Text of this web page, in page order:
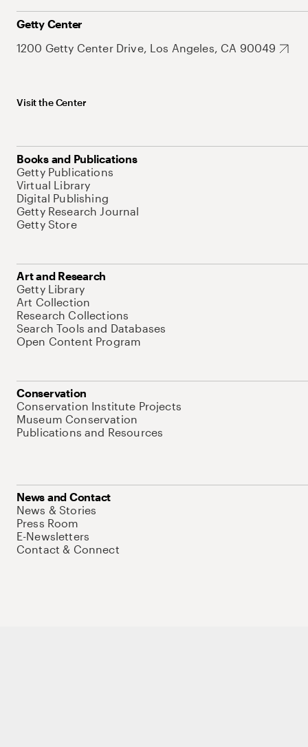
Getty Center
1200 Getty Center Drive, Los Angeles, CA 90049
Visit the Center
Books and Publications
Getty Publications
Virtual Library
Digital Publishing
Getty Research Journal
Getty Store
Art and Research
Getty Library
Art Collection
Research Collections
Search Tools and Databases
Open Content Program
Conservation
Conservation Institute Projects
Museum Conservation
Publications and Resources
News and Contact
News & Stories
Press Room
E-Newsletters
Contact & Connect